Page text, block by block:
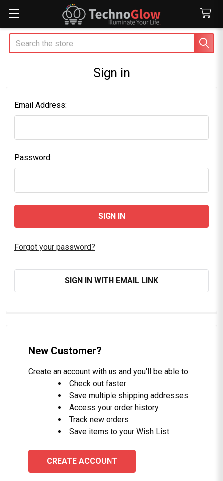
Search
Sign in
Email Address:
Password:
Forgot your password?
SIGN IN WITH EMAIL LINK
New Customer?
Create an account with us and you'll be able to:
Check out faster
Save multiple shipping addresses
Access your order history
Track new orders
Save items to your Wish List
CREATE ACCOUNT